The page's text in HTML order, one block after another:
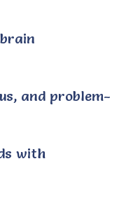
and problem-
with